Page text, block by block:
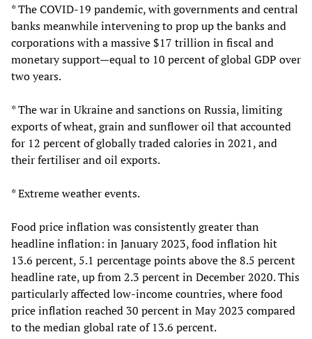
* The COVID-19 pandemic, with governments and central
banks meanwhile intervening to prop up the banks and
corporations with a massive $17 trillion in fiscal and
monetary support—equal to 10 percent of global GDP over
two years.
* The war in Ukraine and sanctions on Russia, limiting
exports of wheat, grain and sunflower oil that accounted
for 12 percent of globally traded calories in 2021, and
their fertiliser and oil exports.
* Extreme weather events.
Food price inflation was consistently greater than
headline inflation: in January 2023, food inflation hit
13.6 percent, 5.1 percentage points above the 8.5 percent
headline rate, up from 2.3 percent in December 2020. This
particularly affected low-income countries, where food
price inflation reached 30 percent in May 2023 compared
to the median global rate of 13.6 percent.